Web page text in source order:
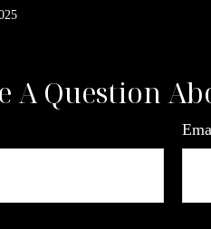
A Question